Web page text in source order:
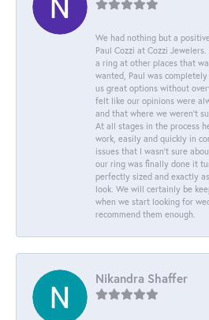
We had nothing but a
Paul Cozzi at Cozzi
a ring at other places that
wanted, Paul was
us great options without
felt like our opinions were
and that where we weren't
At all stages in the process
work, easily and quickly in
issues that I wasn't sure
our ring was finally done it
perfectly sized and exactly
look. We will certainly be
when we start looking for
recommend them enough.
Nikandra Shaffer